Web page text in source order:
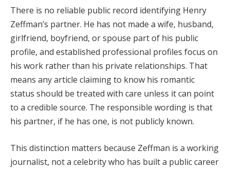
There is no reliable public record identifying Henry
Zeffman’s partner. He has not made a wife, husband,
girlfriend, boyfriend, or spouse part of his public
profile, and established professional profiles focus on
his work rather than his private relationships. That
means any article claiming to know his romantic
status should be treated with care unless it can point
to a credible source. The responsible wording is that
his partner, if he has one, is not publicly known.
This distinction matters because Zeffman is a working
journalist, not a celebrity who has built a public career